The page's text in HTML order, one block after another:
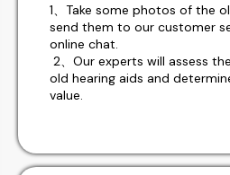
1、Take some photos of the
send them to our customer
online chat.
2、Our experts will assess
old hearing aids and
value.